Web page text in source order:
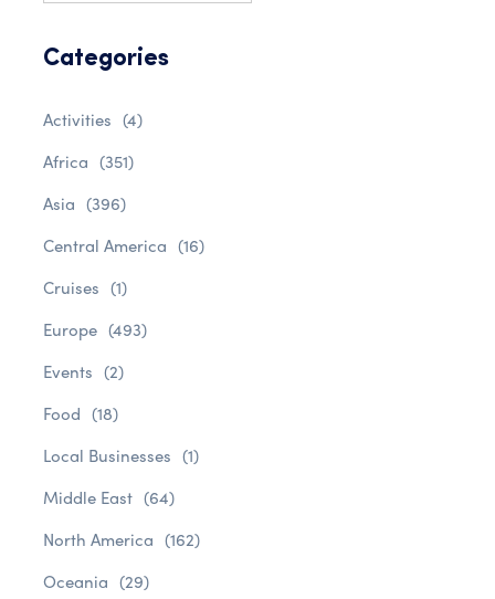
Categories
Activities (4)
Africa (351)
Asia (396)
Central America (16)
Cruises (1)
Europe (493)
Events (2)
Food (18)
Local Businesses (1)
Middle East (64)
North America (162)
Oceania (29)